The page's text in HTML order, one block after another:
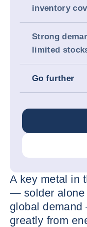
inventory
Strong
limited
Go further
A key metal in
— solder alone
global
greatly from